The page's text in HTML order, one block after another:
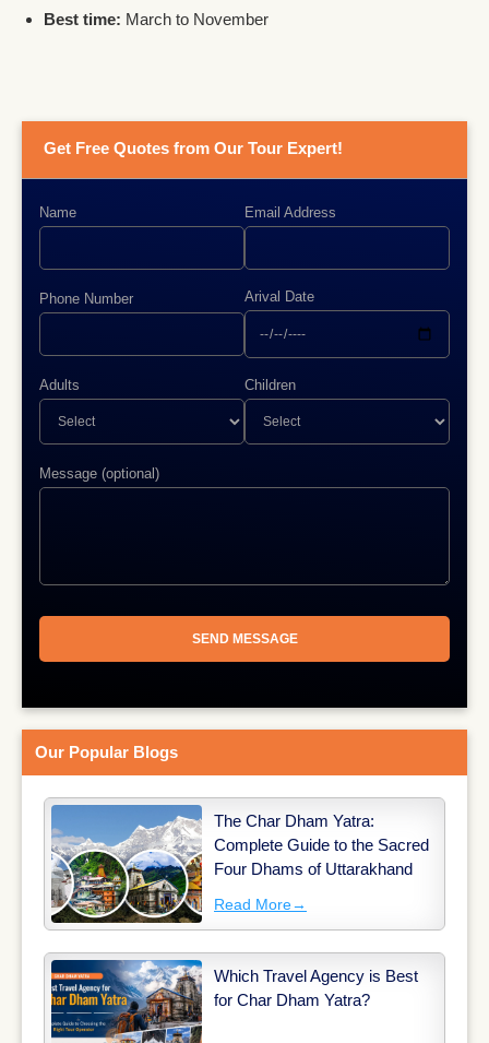
Best time: March to November
Get Free Quotes from Our Tour Expert!
Name Email Address
Phone Number Arival Date
Adults Children
Message (optional)
Our Popular Blogs
The Char Dham Yatra:
Complete Guide to the Sacred
Four Dhams of Uttarakhand
Read More→
Which Travel Agency is Best
for Char Dham Yatra?